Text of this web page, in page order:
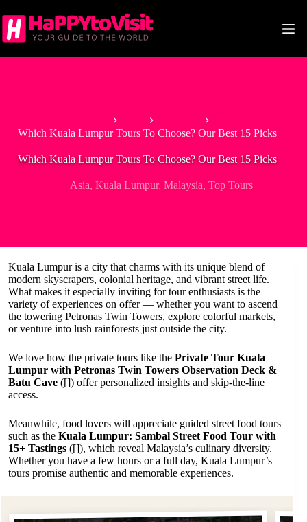
to
content
Which Kuala Lumpur Tours To Choose? Our Best 15 Picks
Which Kuala Lumpur Tours To Choose? Our Best 15 Picks
Asia, Kuala Lumpur, Malaysia, Top Tours
Kuala Lumpur is a city that charms with its unique blend of
modern skyscrapers, colonial heritage, and vibrant street life.
What makes it especially inviting for tour enthusiasts is the
variety of experiences on offer — whether you want to ascend
the towering Petronas Twin Towers, explore colorful markets,
or venture into lush rainforests just outside the city.
We love how the private tours like the Private Tour Kuala
Lumpur with Petronas Twin Towers Observation Deck &
Batu Cave ([]) offer personalized insights and skip-the-line
access.
Meanwhile, food lovers will appreciate guided street food tours
such as the Kuala Lumpur: Sambal Street Food Tour with
15+ Tastings ([]), which reveal Malaysia’s culinary diversity.
Whether you have a few hours or a full day, Kuala Lumpur’s
tours promise authentic and memorable experiences.